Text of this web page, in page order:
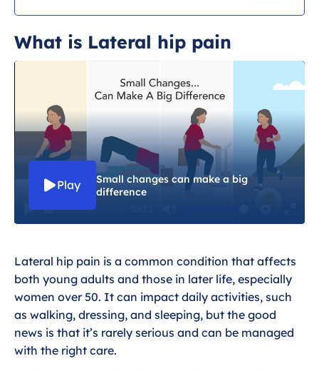
Exercises for Lateral Hip Pain
Dealing with lateral hip pain
Wider health and Lateral hip pain
What is Lateral hip pain
P
a
y
M
t
e
S
t
t
i
n
g
E
t
e
r
u
Play
Small changes can make a big
difference
Lateral hip pain is a common condition that affects
both young adults and those in later life, especially
women over 50. It can impact daily activities, such
as walking, dressing, and sleeping, but the good
news is that it’s rarely serious and can be managed
with the right care.